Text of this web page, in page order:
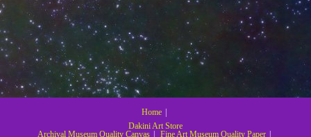
variants.
The
options
may
be
chosen
on
Home
Dakini Art Store
Archival Museum Quality Canvas
Fine Art Museum Quality Paper